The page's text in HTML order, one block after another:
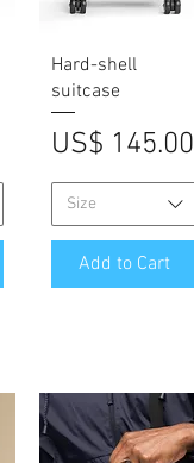
Quick View
Hard-shell
suitcase
Price
US$ 145.00
Size
Add to Cart